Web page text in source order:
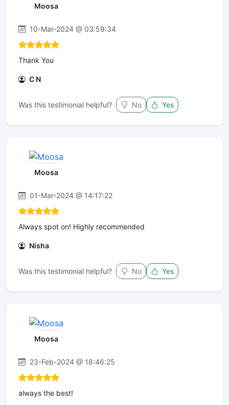
Moosa
10-Mar-2024 @ 03:59:34
Thank You
C N
Was this testimonial helpful? No Yes
Moosa
01-Mar-2024 @ 14:17:22
Always spot on! Highly recommended
Nisha
Was this testimonial helpful? No Yes
Moosa
23-Feb-2024 @ 18:46:25
always the best!